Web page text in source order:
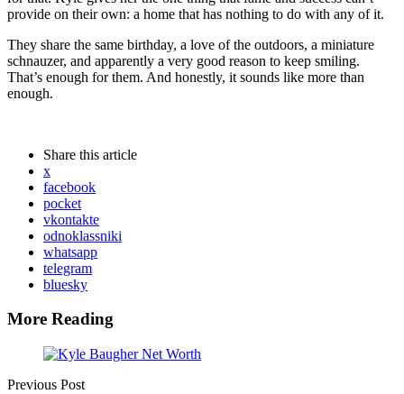
provide on their own: a home that has nothing to do with any of it.
They share the same birthday, a love of the outdoors, a miniature
schnauzer, and apparently a very good reason to keep smiling.
That’s enough for them. And honestly, it sounds like more than
enough.
Share this article
x
facebook
pocket
vkontakte
odnoklassniki
whatsapp
telegram
bluesky
More Reading
Post
navigation
Previous Post